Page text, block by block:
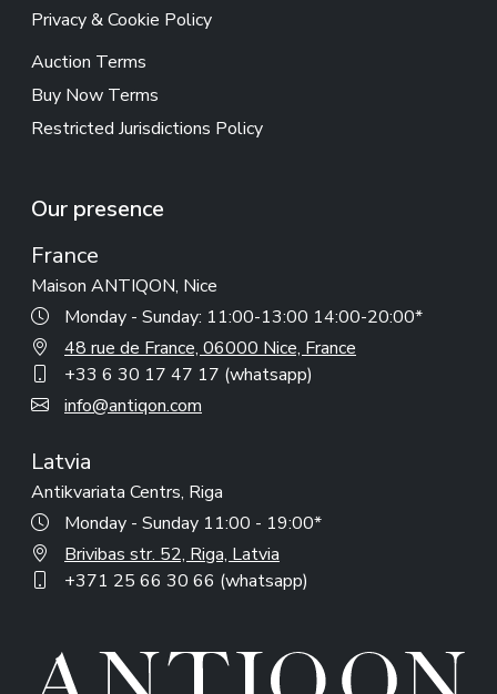
Privacy & Cookie Policy
Auction Terms
Buy Now Terms
Restricted Jurisdictions Policy
Our presence
France
Maison ANTIQON, Nice
Monday - Sunday: 11:00-13:00 14:00-20:00*
48 rue de France, 06000 Nice, France
+33 6 30 17 47 17 (whatsapp)
info@antiqon.com
Latvia
Antikvariata Centrs, Riga
Monday - Sunday 11:00 - 19:00*
Brivibas str. 52, Riga, Latvia
+371 25 66 30 66 (whatsapp)